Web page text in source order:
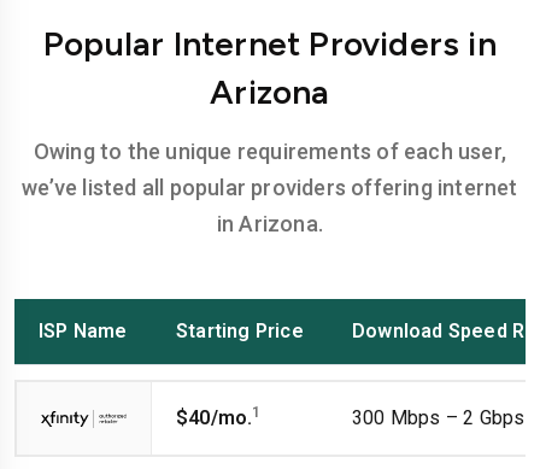
Popular Internet Providers in
Arizona
Owing to the unique requirements of each user,
we’ve listed all popular providers offering internet
in Arizona.
ISP Name Starting Price Download Speed
$40/mo.1 300 Mbps – 2 Gbps